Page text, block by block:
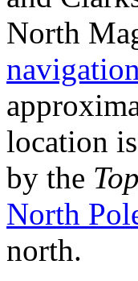
North
navigation
location
by the
North
north.